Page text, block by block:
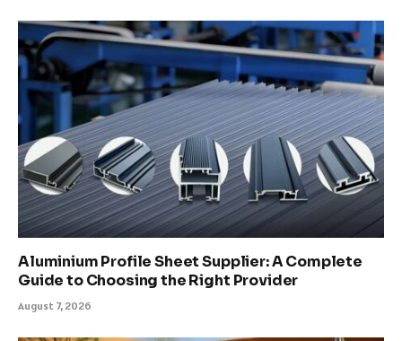
Aluminium Profile Sheet Supplier: A Complete
Guide to Choosing the Right Provider
August 7, 2026